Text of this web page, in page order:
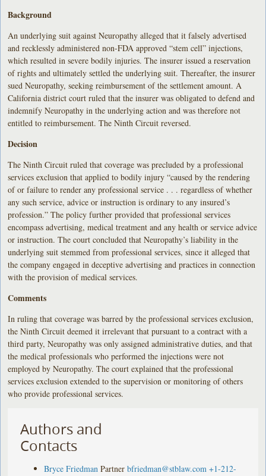
Background
An underlying suit against Neuropathy alleged that it falsely advertised
and recklessly administered non-FDA approved “stem cell” injections,
which resulted in severe bodily injuries. The insurer issued a reservation
of rights and ultimately settled the underlying suit. Thereafter, the insurer
sued Neuropathy, seeking reimbursement of the settlement amount. A
California district court ruled that the insurer was obligated to defend and
indemnify Neuropathy in the underlying action and was therefore not
entitled to reimbursement. The Ninth Circuit reversed.
Decision
The Ninth Circuit ruled that coverage was precluded by a professional
services exclusion that applied to bodily injury “caused by the rendering
of or failure to render any professional service . . . regardless of whether
any such service, advice or instruction is ordinary to any insured’s
profession.” The policy further provided that professional services
encompass advertising, medical treatment and any health or service advice
or instruction. The court concluded that Neuropathy’s liability in the
underlying suit stemmed from professional services, since it alleged that
the company engaged in deceptive advertising and practices in connection
with the provision of medical services.
Comments
In ruling that coverage was barred by the professional services exclusion,
the Ninth Circuit deemed it irrelevant that pursuant to a contract with a
third party, Neuropathy was only assigned administrative duties, and that
the medical professionals who performed the injections were not
employed by Neuropathy. The court explained that the professional
services exclusion extended to the supervision or monitoring of others
who provide professional services.
Authors and
Contacts
Bryce Friedman Partner bfriedman@stblaw.com +1-212-